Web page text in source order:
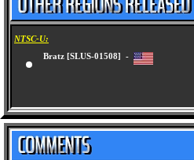
NTSC-U:
Bratz [SLUS-01508] -